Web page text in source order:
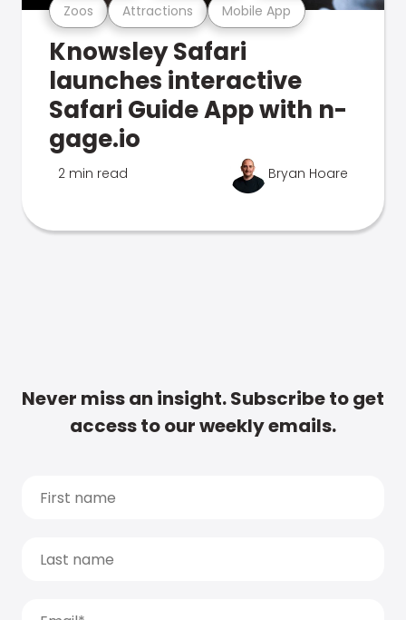
Zoos Attractions Mobile App
Knowsley Safari
launches interactive
Safari Guide App with n-
gage.io
2 min read Bryan Hoare
Never miss an insight. Subscribe to get
access to our weekly emails.